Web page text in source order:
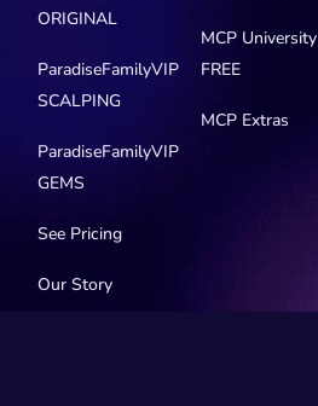
ORIGINAL
ParadiseFamilyVIP
SCALPING
ParadiseFamilyVIP
GEMS
See Pricing
Our Story
MCP University
FREE
MCP Extras